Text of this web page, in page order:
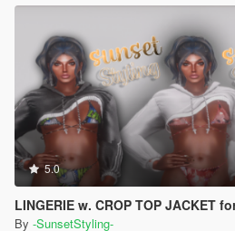
5.0
LINGERIE w. CROP TOP JACKET
By -SunsetStyling-